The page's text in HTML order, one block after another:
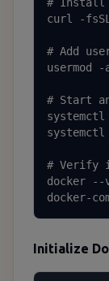
curl -
# Add
usermod -
# Start
systemctl
# Verify
docker --
docker-
Initialize